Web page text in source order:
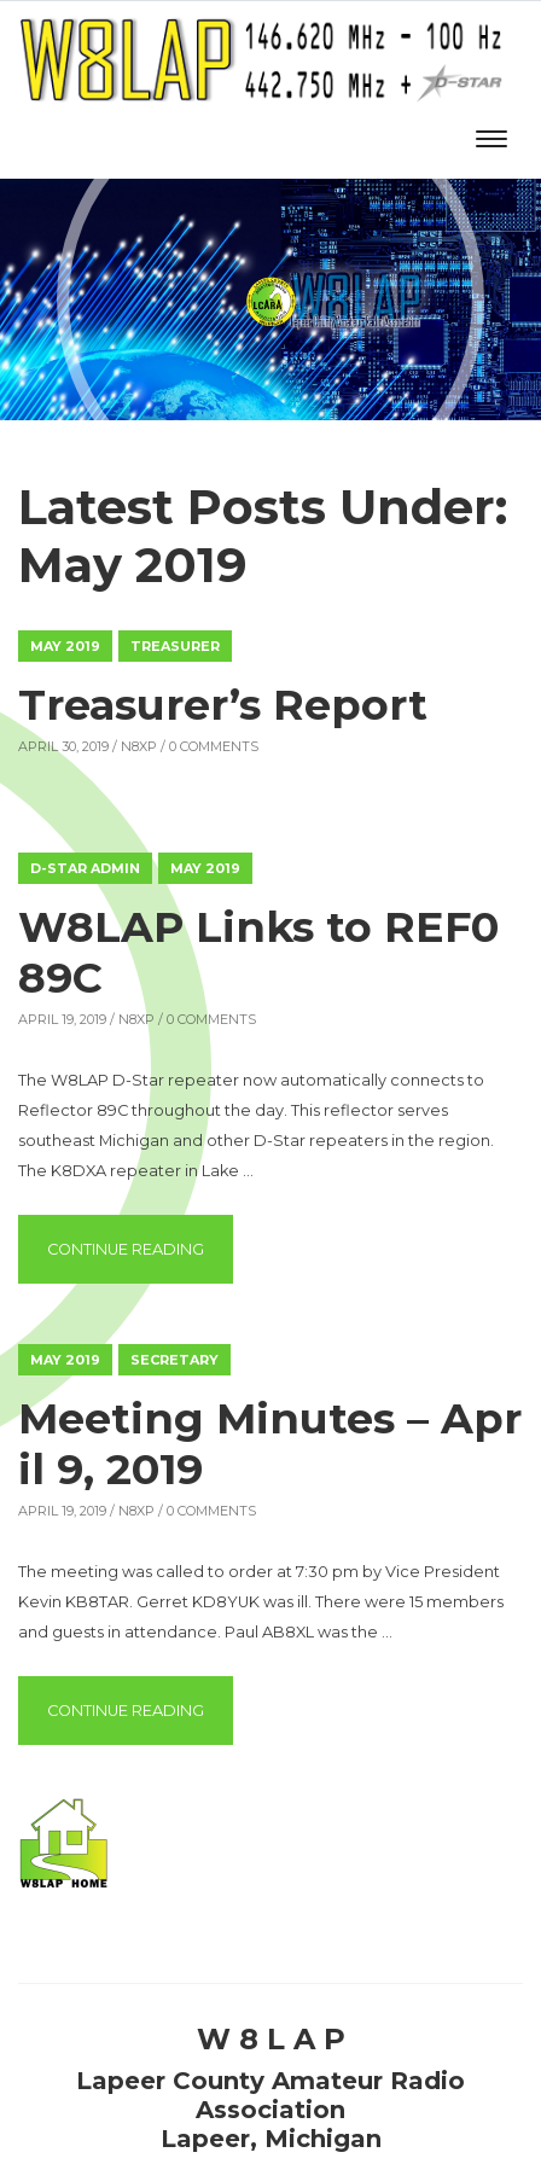
Latest Posts Under:
May 2019
MAY 2019 TREASURER
Treasurer’s Report
APRIL 30, 2019 / N8XP / 0 COMMENTS
D-STAR ADMIN MAY 2019
W8LAP Links to REF0
89C
APRIL 19, 2019 / N8XP / 0 COMMENTS
The W8LAP D-Star repeater now automatically connects to
Reflector 89C throughout the day. This reflector serves
southeast Michigan and other D-Star repeaters in the region.
The K8DXA repeater in Lake …
CONTINUE READING
MAY 2019 SECRETARY
Meeting Minutes – Apr
il 9, 2019
APRIL 19, 2019 / N8XP / 0 COMMENTS
The meeting was called to order at 7:30 pm by Vice President
Kevin KB8TAR. Gerret KD8YUK was ill. There were 15 members
and guests in attendance. Paul AB8XL was the …
CONTINUE READING
W 8 L A P
Lapeer County Amateur Radio
Association
Lapeer, Michigan